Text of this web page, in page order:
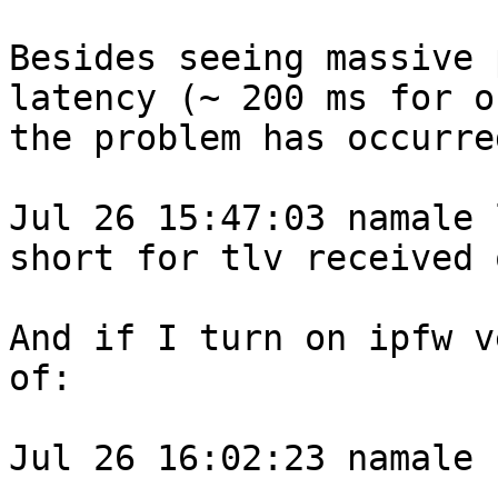
Besides seeing
latency (~ 200 ms for
the problem has
Jul 26 15:47:03
short for tlv received
And if I turn on ipfw
of:
Jul 26 16:02:23